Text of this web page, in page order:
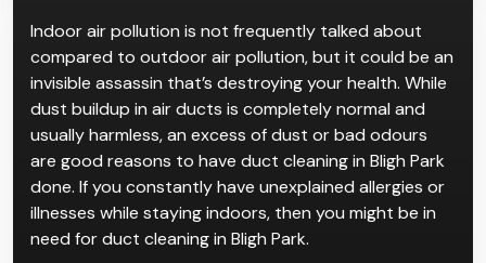
Indoor air pollution is not frequently talked about
compared to outdoor air pollution, but it could be an
invisible assassin that’s destroying your health. While
dust buildup in air ducts is completely normal and
usually harmless, an excess of dust or bad odours
are good reasons to have duct cleaning in Bligh Park
done. If you constantly have unexplained allergies or
illnesses while staying indoors, then you might be in
need for duct cleaning in Bligh Park.